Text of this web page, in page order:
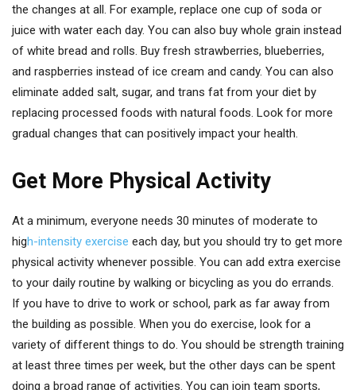
the changes at all. For example, replace one cup of soda or
juice with water each day. You can also buy whole grain instead
of white bread and rolls. Buy fresh strawberries, blueberries,
and raspberries instead of ice cream and candy. You can also
eliminate added salt, sugar, and trans fat from your diet by
replacing processed foods with natural foods. Look for more
gradual changes that can positively impact your health.
Get More Physical Activity
At a minimum, everyone needs 30 minutes of moderate to
high-intensity exercise each day, but you should try to get more
physical activity whenever possible. You can add extra exercise
to your daily routine by walking or bicycling as you do errands.
If you have to drive to work or school, park as far away from
the building as possible. When you do exercise, look for a
variety of different things to do. You should be strength training
at least three times per week, but the other days can be spent
doing a broad range of activities. You can join team sports,